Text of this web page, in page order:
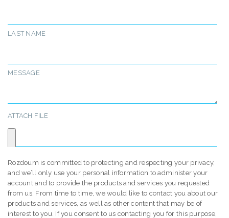
LAST NAME
MESSAGE
ATTACH FILE
Rozdoum is committed to protecting and respecting your privacy,
and we’ll only use your personal information to administer your
account and to provide the products and services you requested
from us. From time to time, we would like to contact you about our
products and services, as well as other content that may be of
interest to you. If you consent to us contacting you for this purpose,